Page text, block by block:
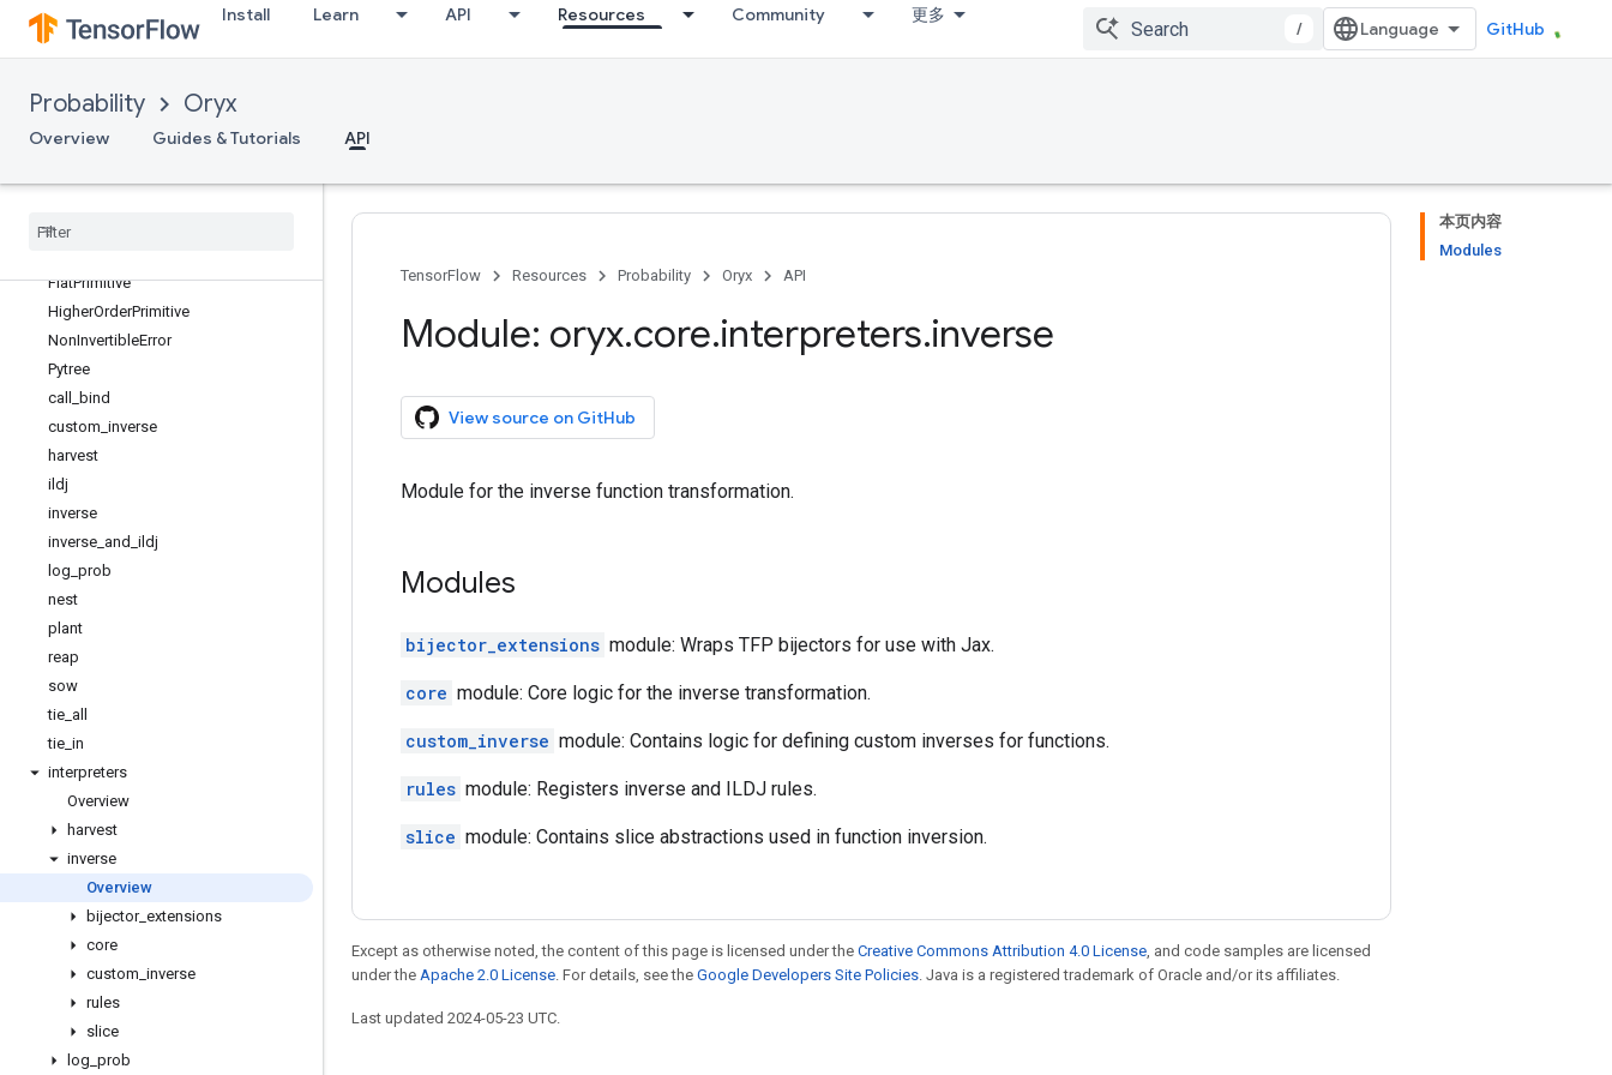
Install Learn API Resources Community 更多
/ GitHub
Probability Oryx
Overview Guides & Tutorials API
oryx.core
FlatPrimitive
HigherOrderPrimitive
NonInvertibleError
Pytree
call
bind
custom inverse
harvest
ildj
inverse
inverse and ildj
log prob
nest
plant
reap
sow
tie all
tie in
interpreters
Overview
harvest
inverse
Overview
bijector_ extensions
core
custom inverse
rules
slice
log prob
本页内容
Modules
TensorFlow
Resources Probability Oryx API
Module: oryx.core.interpreters.inverse
View source on GitHub
Module for the inverse function transformation.
Modules
bijector_extensions module: Wraps TFP bijectors for use with Jax.
core module: Core logic for the inverse transformation.
custom_inverse module: Contains logic for defining custom inverses for functions.
rules module: Registers inverse and ILDJ rules.
slice module: Contains slice abstractions used in function inversion.
Except as otherwise noted, the content of this page is licensed under the Creative Commons Attribution 4.0 License, and code samples are licensed
under the Apache 2.0 License. For details, see the Google Developers Site Policies. Java is a registered trademark of Oracle and/or its affiliates.
Last updated 2024-05-23 UTC.